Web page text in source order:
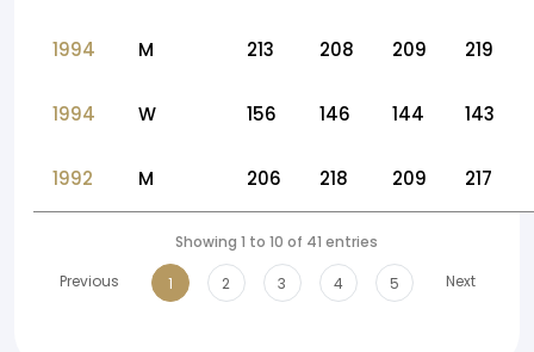
1994 M 213 208 209 219
1994 W 156 146 144 143
1992 M 206 218 209 217
Showing 1 to 10 of 41 entries
Previous
1 2 3 4 5 Next